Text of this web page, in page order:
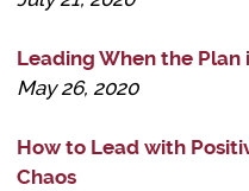
Leading When the Plan
May 26, 2020
How to Lead with
Chaos